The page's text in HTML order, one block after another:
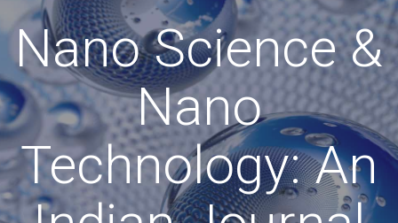
Nano Science &
Nano
Technology: An